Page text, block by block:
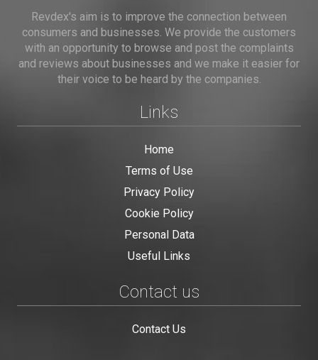
Revdex's aim is to improve the connection between
consumers and businesses. We provide the customers
with an opportunity to browse and post the complaints
and reviews about businesses and we make it easier for
their voice to be heard by the companies.
Links
Home
Terms of Use
Privacy Policy
Cookie Policy
Personal Data
Useful Links
Contact us
Contact Us